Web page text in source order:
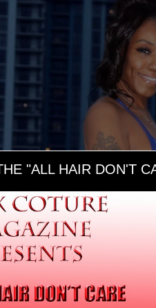
"ALL HAIR DON'T